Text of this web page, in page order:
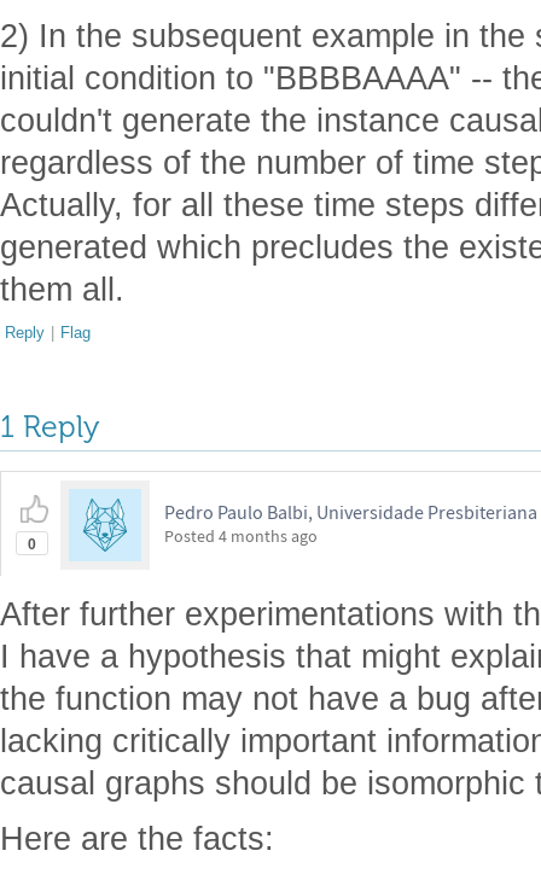
2) In the subsequent example in
initial condition to "BBBBAAAA" --
couldn't generate the instance
regardless of the number of time
Actually, for all these time steps
generated which precludes the
them all.
Reply | Flag
1 Reply
0
Pedro Paulo Balbi, Universidade
Posted 4 months ago
After further experimentations with
I have a hypothesis that might
the function may not have a bug
lacking critically important
causal graphs should be isomorphic
Here are the facts: